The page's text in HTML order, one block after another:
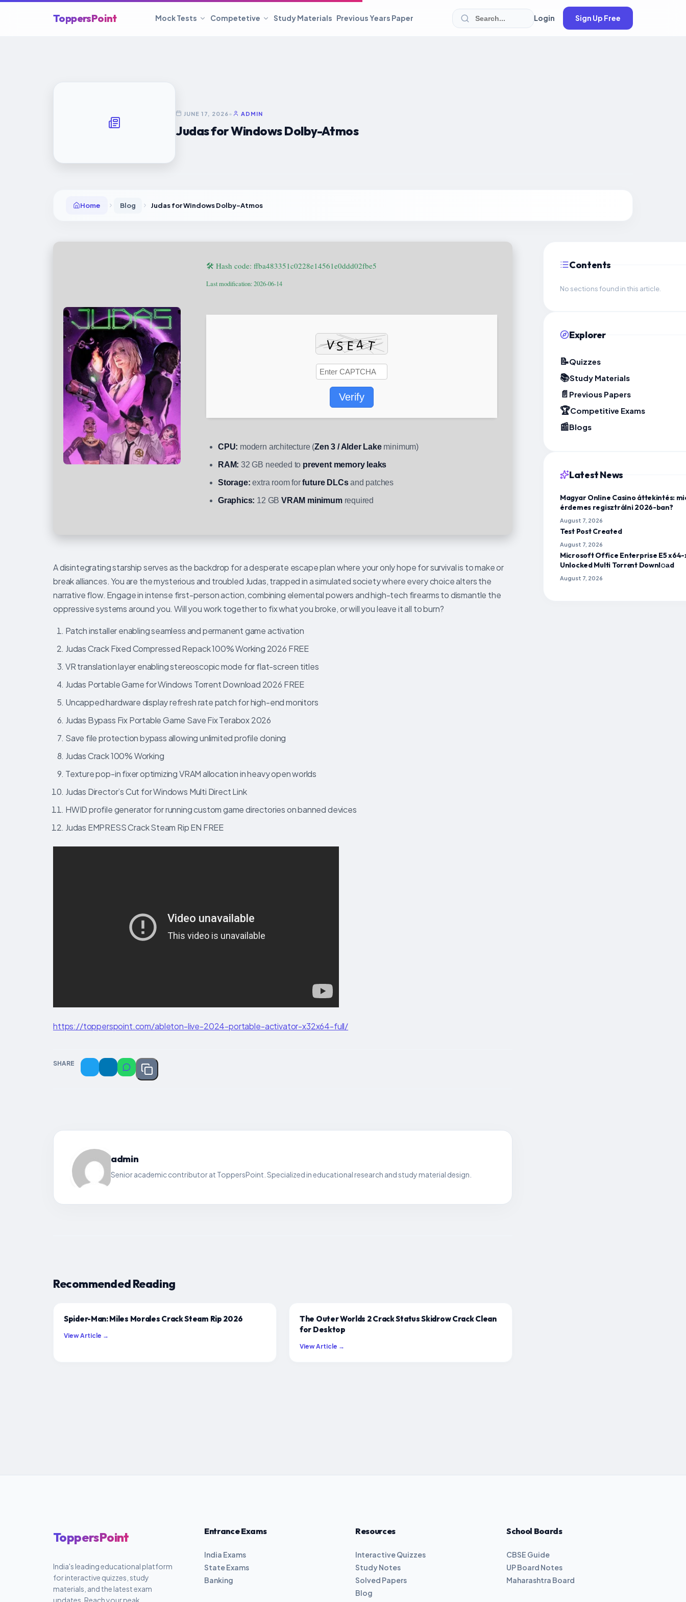
ToppersPoint Mock Tests Competetive Study Materials Previous Years Paper Login Sign Up Free
JUNE 17, 2026• ADMIN
Judas for Windows Dolby-Atmos
Home Blog Judas for Windows Dolby-Atmos
🛠 Hash code: ffba483351c0228e14561e0ddd02fbe5
Last modification: 2026-06-14
Verify
CPU: modern architecture (Zen 3 / Alder Lakeminimum)
RAM: 32 GB needed to prevent memory leaks
Storage: extra room forfuture DLCsand patches
Graphics: 12 GB VRAM minimumrequired
A disintegrating starship serves as the backdrop for a desperate escape plan where your only hope for survival is to make or
break alliances. You are the mysterious and troubled Judas, trapped in a simulated society where every choice alters the
narrative flow. Engage in intense first-person action, combining elemental powers and high-tech firearms to dismantle the
oppressive systems around you. Will you work together to fix what you broke, or will you leave it all to burn?
Patch installer enabling seamless and permanent game activation
Judas Crack Fixed Compressed Repack 100% Working 2026 FREE
VR translation layer enabling stereoscopic mode for flat-screen titles
Judas Portable Game for Windows Torrent Download 2026 FREE
Uncapped hardware display refresh rate patch for high-end monitors
Judas Bypass Fix Portable Game Save Fix Terabox 2026
Save file protection bypass allowing unlimited profile cloning
Judas Crack 100% Working
Texture pop-in fixer optimizing VRAM allocation in heavy open worlds
Judas Director’s Cut for Windows Multi Direct Link
HWID profile generator for running custom game directories on banned devices
Judas EMPRESS Crack Steam Rip EN FREE
https://topperspoint.com/ableton-live-2024-portable-activator-x32x64-full/
SHARE
admin
Senior academic contributor at ToppersPoint. Specialized in educational research and study material design.
Recommended Reading
Spider-Man: Miles Morales Crack Steam Rip 2026
View Article →
The Outer Worlds 2 Crack Status Skidrow Crack Clean
for Desktop
View Article →
Contents
No sections found in this article.
Explorer
📝Quizzes
📚Study Materials
📄 Previous Papers
🏆Competitive Exams
📰Blogs
Latest News
Magyar Online Casino áttekintés:
érdemes regisztrálni 2026-ban?
August 7, 2026
Test Post Created
August 7, 2026
Microsoft Office Enterprise E5
Unlocked Multi Torr𝐞nt Downl𝚘аd
August 7, 2026
ToppersPoint
India's leading educational platform
for interactive quizzes, study
materials, and the latest exam
updates. Reach your peak
Entrance Exams
India Exams
State Exams
Banking
Resources
Interactive Quizzes
Study Notes
Solved Papers
Blog
School Boards
CBSE Guide
UP Board Notes
Maharashtra Board